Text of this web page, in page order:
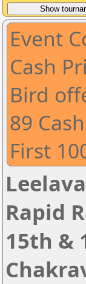
Event
Cash
Bird
89
First
Rapid
15th &